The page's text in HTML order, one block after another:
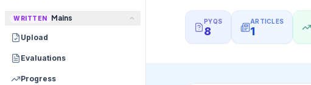
WRITTEN Mains
Upload
Evaluations
Progress
PYQS
8
ARTICLES
1